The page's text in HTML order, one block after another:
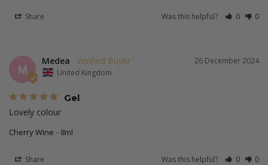
Share Was this helpful? 0 0
M
26 December 2024
Medea
United Kingdom
Gel
Lovely colour
Cherry Wine 8ml
Share Was this helpful? 0 0